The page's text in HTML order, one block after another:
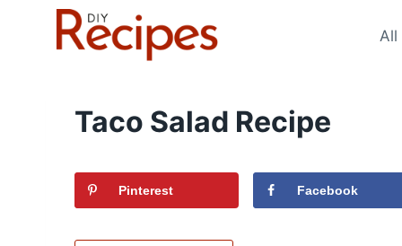
All
Taco Salad Recipe
Pinterest Facebook